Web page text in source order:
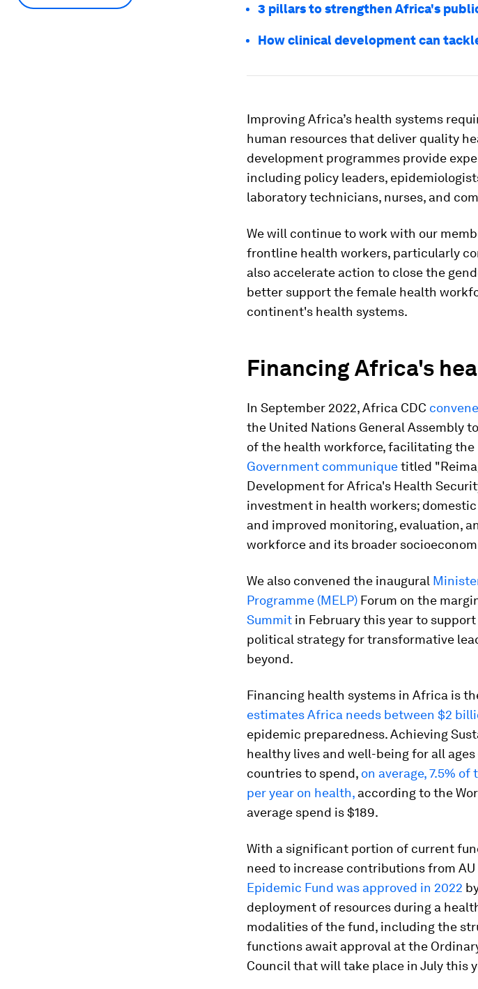
3 pillars to strengthen Africa's
How clinical development can
Improving Africa’s health systems
human resources that deliver quality
development programmes provide
including policy leaders,
laboratory technicians, nurses, and
We will continue to work with our
frontline health workers, particularly
also accelerate action to close the
better support the female health
continent's health systems.
Financing Africa's
In September 2022, Africa CDC
the United Nations General Assembly
of the health workforce, facilitating the
Government communiquetitled
Development for Africa's Health
investment in health workers;
and improved monitoring, evaluation,
workforce and its broader
We also convened the inaugural
Programme (MELP) Forum on the
Summit in February this year to
political strategy for transformative
beyond.
Financing health systems in Africa is
estimates Africa needs between $2
epidemic preparedness. Achieving
healthy lives and well-being for all
countries to spend, on average, 7.5% of
per year on health, according to the
average spend is $189.
With a significant portion of current
need to increase contributions from
Epidemic Fund was approved in 2022
deployment of resources during a
modalities of the fund, including the
functions await approval at the
Council that will take place in July this